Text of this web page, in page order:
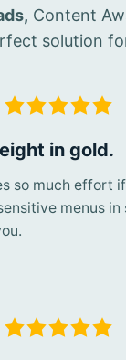
Content
solution
in gold.
so much effort
menus in